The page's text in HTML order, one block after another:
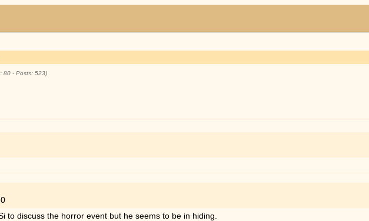
80 - Posts: 523)
to discuss the horror event but he seems to be in hiding.